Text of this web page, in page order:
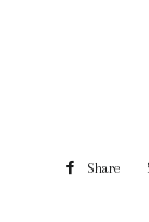
Share